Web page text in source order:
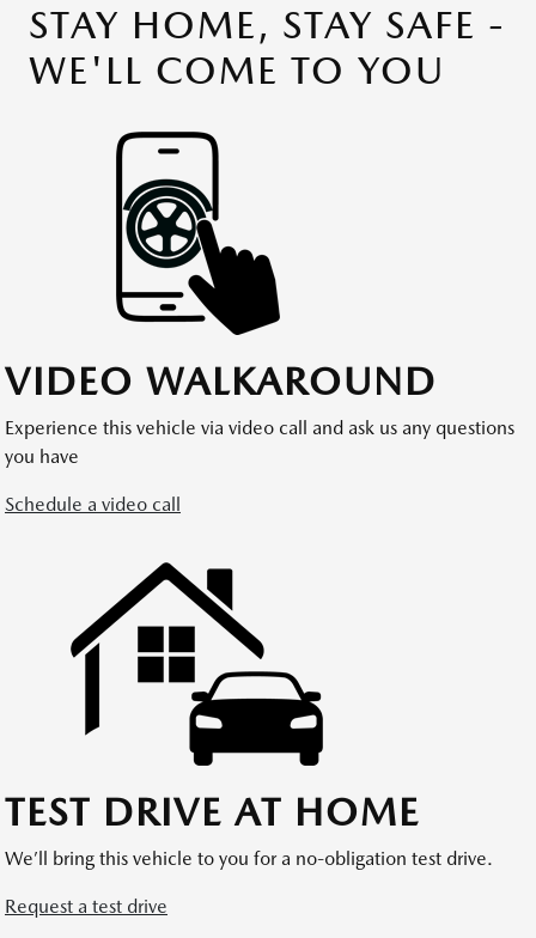
STAY HOME, STAY SAFE -
WE'LL COME TO YOU
VIDEO WALKAROUND
Experience this vehicle via video call and ask us any questions
you have
Schedule a video call
TEST DRIVE AT HOME
We’ll bring this vehicle to you for a no-obligation test drive.
Request a test drive